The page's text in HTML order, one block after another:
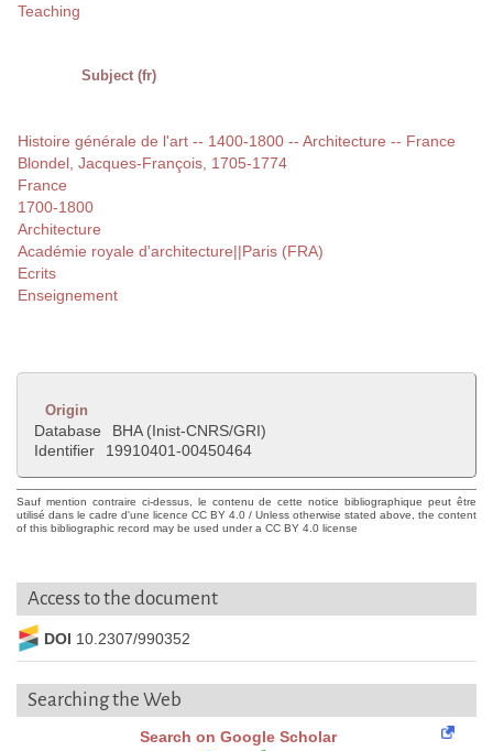
Teaching
Subject (fr)
Histoire générale de l'art -- 1400-1800 -- Architecture -- France
Blondel, Jacques-François, 1705-1774
France
1700-1800
Architecture
Académie royale d'architecture||Paris (FRA)
Ecrits
Enseignement
Origin
Database
BHA (Inist-CNRS/GRI)
Identifier
19910401-00450464
Sauf mention contraire ci-dessus, le contenu de cette notice bibliographique peut être
utilisé dans le cadre d'une licence CC BY 4.0 / Unless otherwise stated above, the content
of this bibliographic record may be used under a CC BY 4.0 license
Access to the document
DOI 10.2307/990352
Searching the Web
Search on Google Scholar